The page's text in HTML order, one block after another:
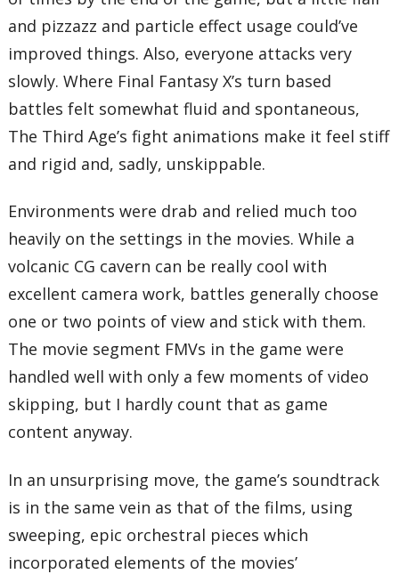
and pizzazz and particle effect usage could’ve
improved things. Also, everyone attacks very
slowly. Where Final Fantasy X’s turn based
battles felt somewhat fluid and spontaneous,
The Third Age’s fight animations make it feel stiff
and rigid and, sadly, unskippable.
Environments were drab and relied much too
heavily on the settings in the movies. While a
volcanic CG cavern can be really cool with
excellent camera work, battles generally choose
one or two points of view and stick with them.
The movie segment FMVs in the game were
handled well with only a few moments of video
skipping, but I hardly count that as game
content anyway.
In an unsurprising move, the game’s soundtrack
is in the same vein as that of the films, using
sweeping, epic orchestral pieces which
incorporated elements of the movies’